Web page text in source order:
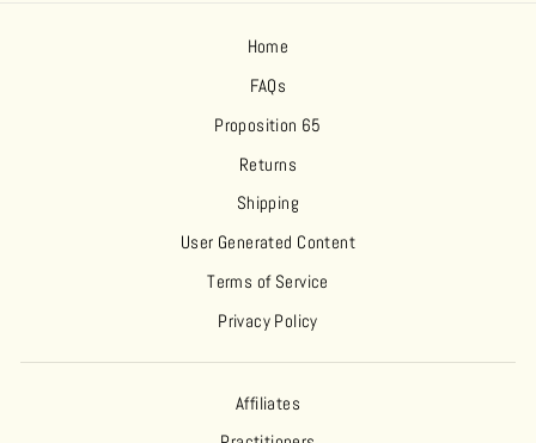
Home
FAQs
Proposition 65
Returns
Shipping
User Generated Content
Terms of Service
Privacy Policy
Affiliates